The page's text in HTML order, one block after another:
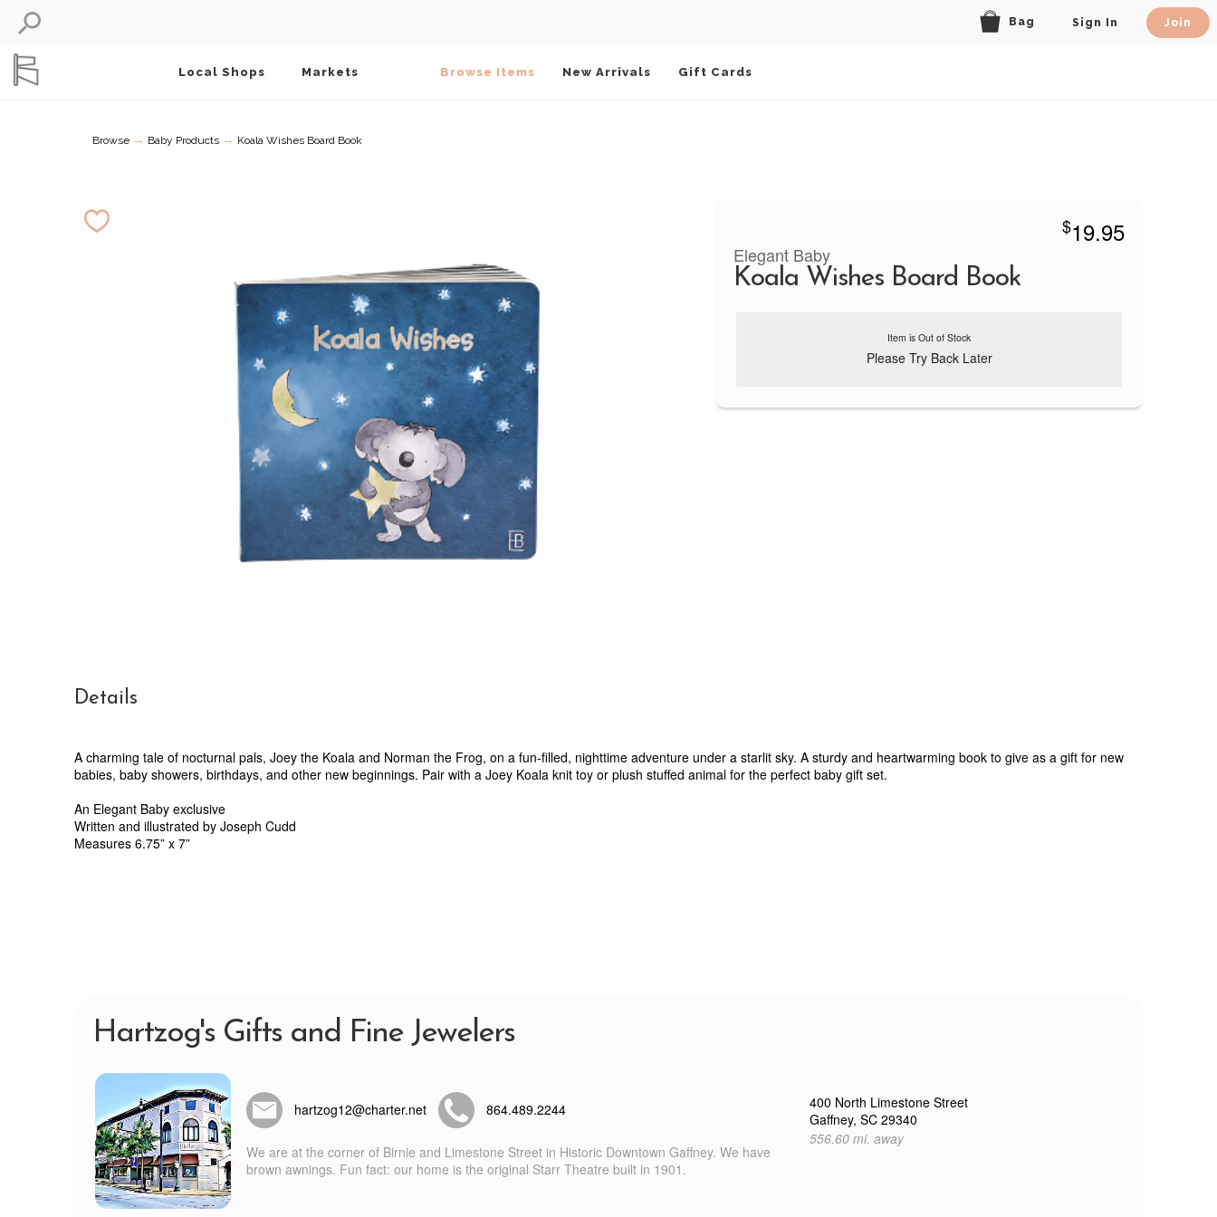
Bag Sign In Join
Local Shops Markets Browse Items New Arrivals Gift Cards
Browse → Baby Products → Koala Wishes Board Book
$19.95
Elegant Baby
Koala Wishes Board Book
Item is Out of Stock
Please Try Back Later
Details
A charming tale of nocturnal pals, Joey the Koala and Norman the Frog, on a fun-filled, nighttime adventure under a starlit sky. A sturdy and heartwarming book to give as a gift for new
babies, baby showers, birthdays, and other new beginnings. Pair with a Joey Koala knit toy or plush stuffed animal for the perfect baby gift set.
An Elegant Baby exclusive
Written and illustrated by Joseph Cudd
Measures 6.75” x 7”
Hartzog's Gifts and Fine Jewelers
hartzog12@charter.net 864.489.2244
We are at the corner of Birnie and Limestone Street in Historic Downtown Gaffney. We have
brown awnings. Fun fact: our home is the original Starr Theatre built in 1901.
400 North Limestone Street
Gaffney, SC 29340
556.60 mi. away